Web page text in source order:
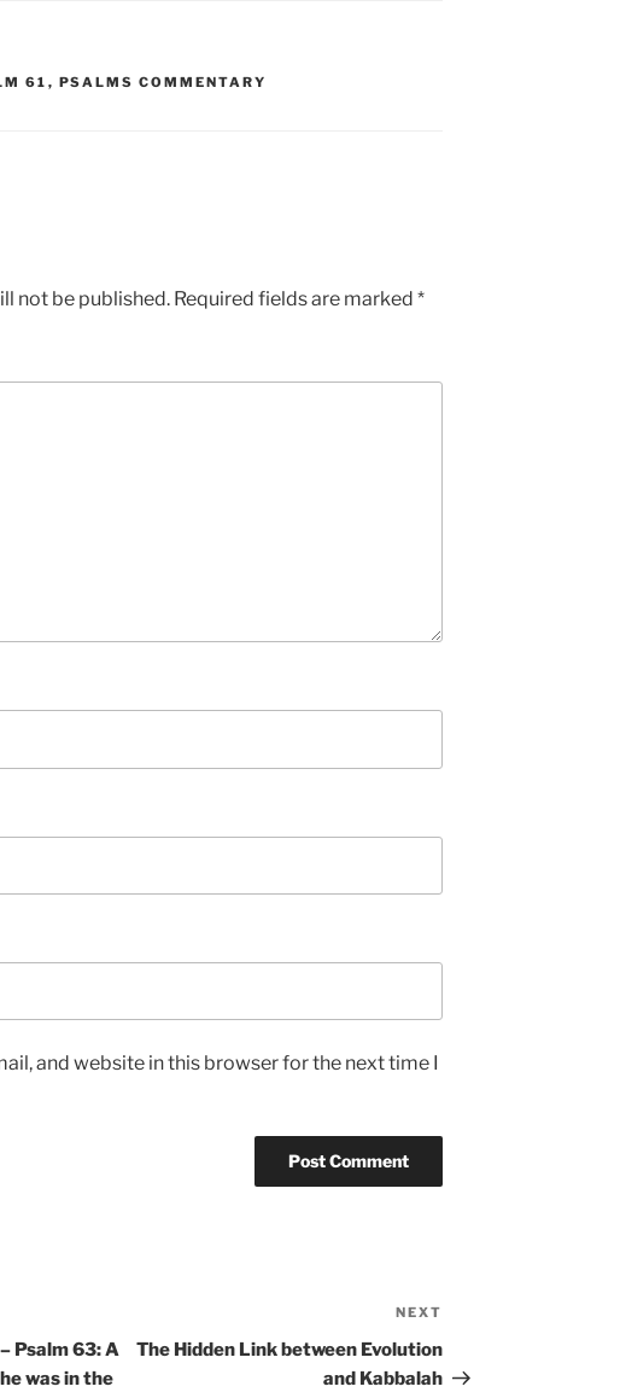
61 , PSALMS COMMENTARY
not be published. Required fields are marked *
and website in this browser for the next time I
Psalm 63: A
was in the
Post
NEXT
The Hidden Link between Evolution
and Kabbalah